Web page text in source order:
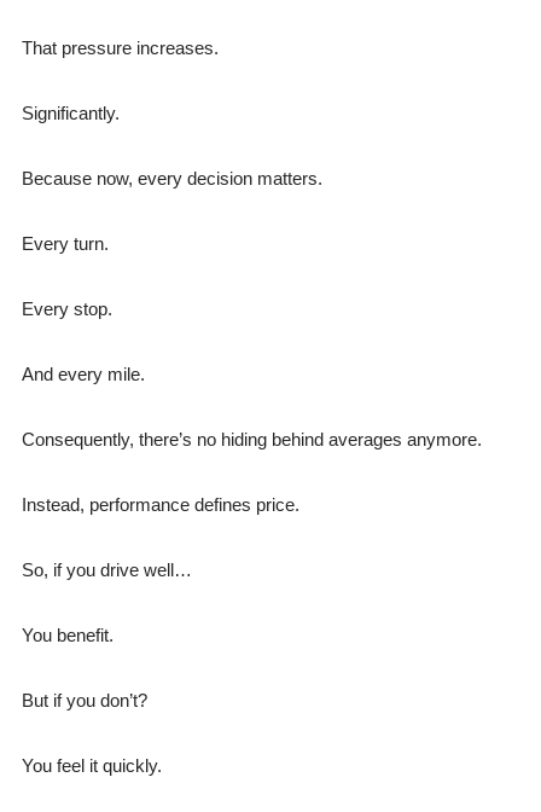
That pressure increases.
Significantly.
Because now, every decision matters.
Every turn.
Every stop.
And every mile.
Consequently, there’s no hiding behind averages anymore.
Instead, performance defines price.
So, if you drive well…
You benefit.
But if you don’t?
You feel it quickly.